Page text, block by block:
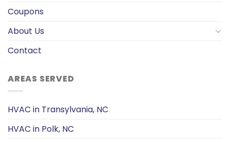
Coupons
About Us
Contact
AREAS SERVED
HVAC in Transylvania, NC
HVAC in Polk, NC